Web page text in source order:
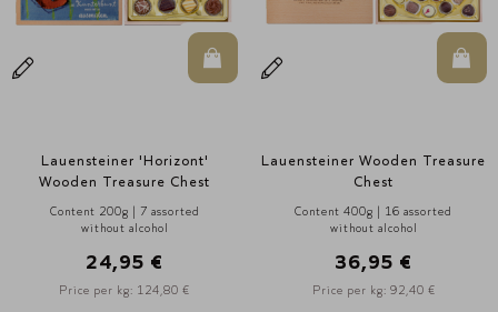
In den Warenkorb
Lauensteiner 'Horizont'
Wooden Treasure Chest
Content 200g | 7 assorted
without alcohol
24,95 €
Price per kg: 124,80 €
In
Lauensteiner Wooden Treasure
Chest
Content 400g | 16 assorted
without alcohol
36,95 €
Price per kg: 92,40 €